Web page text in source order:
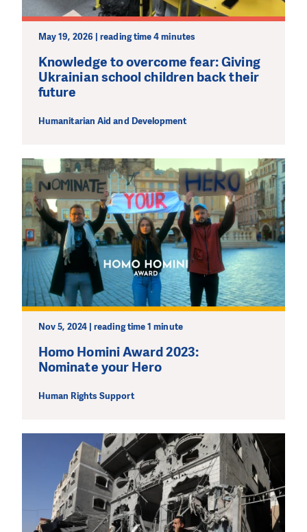
May 19, 2026 | reading time 4 minutes
Knowledge to overcome fear: Giving
Ukrainian school children back their
future
Humanitarian Aid and Development
Nov 5, 2024 | reading time 1 minute
Homo Homini Award 2023:
Nominate your Hero
Human Rights Support
DO YOU LIKE WHAT WE DO?
PLEASE SUPPORT US!
We need your support in order to deliver help which is
effective and long term. Even a single donation can
make a difference! Thanks to you we will be able to help
wherever the need is greatest.